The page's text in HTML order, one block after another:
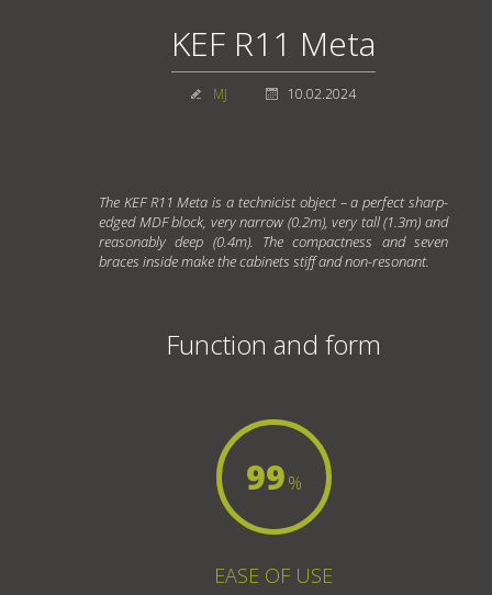
KEF R11 Meta
MJ 10.02.2024
The KEF R11 Meta is a technicist object – a perfect sharp-
edged MDF block, very narrow (0.2m), very tall (1.3m) and
reasonably deep (0.4m). The compactness and seven
braces inside make the cabinets stiff and non-resonant.
Function and form
99%
EASE OF USE